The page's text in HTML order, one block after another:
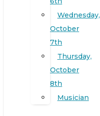
Wednesday,
October
7th
Thursday,
October
8th
Musician